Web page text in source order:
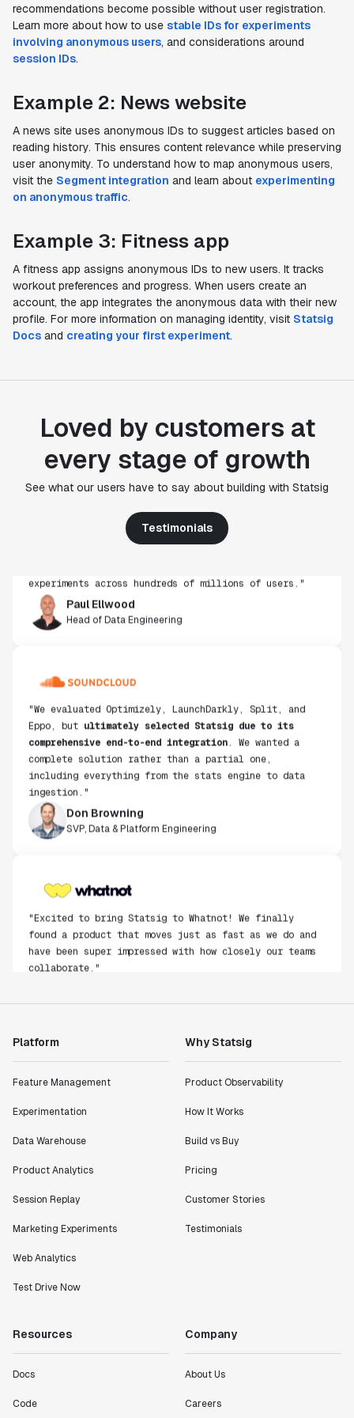
recommendations become possible without user registration.
Learn more about how to use stable IDs for experiments
involving anonymous users, and considerations around
session IDs.
Example 2: News website
A news site uses anonymous IDs to suggest articles based on
reading history. This ensures content relevance while preserving
user anonymity. To understand how to map anonymous users,
visit the Segment integration and learn about experimenting
on anonymous traffic.
Example 3: Fitness app
A fitness app assigns anonymous IDs to new users. It tracks
workout preferences and progress. When users create an
account, the app integrates the anonymous data with their new
profile. For more information on managing identity, visit Statsig
Docs and creating your first experiment.
Loved by customers at
every stage of growth
See what our users have to say about building with Statsig
Testimonials
"Statsig's experimentation capabilities stand apart
from other platforms we've evaluated. The ease of
get insight from every experiment we run. Statsig's
infrastructure and experimentation workflows have
Head of Data Engineering
Eppo, butultimately selected Statsig due to its
comprehensive end-to-end integration. We wanted a
complete solution rather than a partial one,
including everything from the stats engine to data
ingestion."
SVP, Data & Platform Engineering
found a product that moves just as fast as we do and
have been super impressed with how closely our teams
collaborate."
"Statsig has enabled us to quickly understand the
impact of the features we ship."
Shannon Priem
metrics in a positive way with Statsig. We are
Statsig."
Partha Sarathi
working with a team within our own company."
Platform
Feature Management
Experimentation
Data Warehouse
Product Analytics
Session Replay
Marketing Experiments
Web Analytics
Test Drive Now
Why Statsig
Product Observability
How It Works
Build vs Buy
Pricing
Customer Stories
Testimonials
Resources
Docs
Code
Company
About Us
Careers